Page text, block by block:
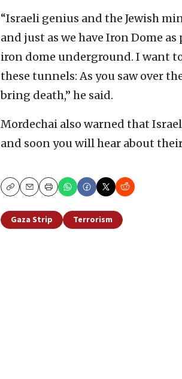
“Israeli genius and the Jewish
and just as we have Iron Dome
iron dome underground. I want
these tunnels: As you saw over
bring death,” he said.
Mordechai also warned that
and soon you will hear about
CopyEmailPrint
Gaza Strip Terrorism